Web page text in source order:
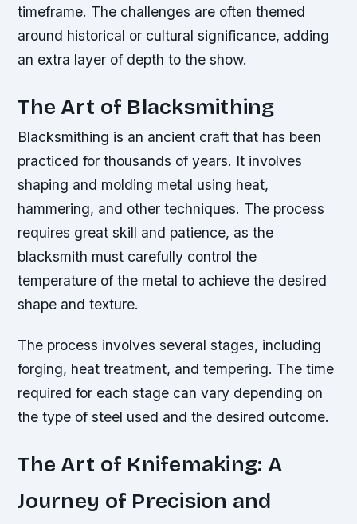
timeframe. The challenges are often themed
around historical or cultural significance, adding
an extra layer of depth to the show.
The Art of Blacksmithing
Blacksmithing is an ancient craft that has been
practiced for thousands of years. It involves
shaping and molding metal using heat,
hammering, and other techniques. The process
requires great skill and patience, as the
blacksmith must carefully control the
temperature of the metal to achieve the desired
shape and texture.
The process involves several stages, including
forging, heat treatment, and tempering. The time
required for each stage can vary depending on
the type of steel used and the desired outcome.
The Art of Knifemaking: A
Journey of Precision and